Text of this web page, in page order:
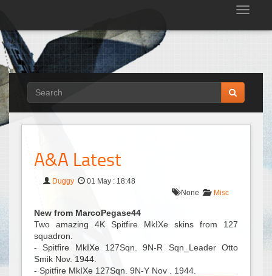
A&A Latest
Duggy
01 May : 18:48
None
Misc
New from MarcoPegase44
Two amazing 4K Spitfire MkIXe skins from 127
squadron.
- Spitfire MkIXe 127Sqn. 9N-R Sqn_Leader Otto
Smik Nov. 1944.
- Spitfire MkIXe 127Sqn. 9N-Y Nov . 1944.